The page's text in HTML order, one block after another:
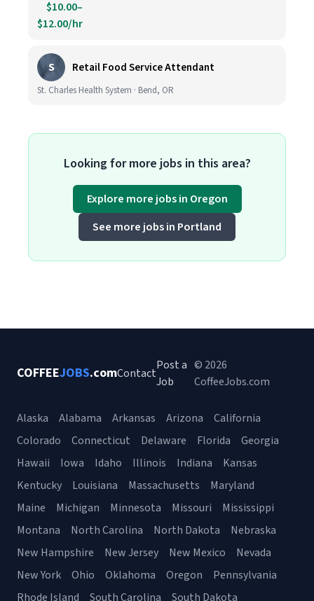
$10.00–
$12.00/hr
S Retail Food Service Attendant
St. Charles Health System · Bend, OR
Looking for more jobs in this area?
Explore more jobs in Oregon
See more jobs in Portland
COFFEEJOBS.comContact
Post a
Job
© 2026
CoffeeJobs.com
Alaska Alabama Arkansas Arizona
California
Colorado
Connecticut Delaware Florida
Georgia
Hawaii
Iowa Idaho Illinois Indiana
Kansas
Kentucky
Louisiana Massachusetts
Maryland
Maine
Michigan Minnesota Missouri
Mississippi
Montana
North Carolina North Dakota
Nebraska
New Hampshire
New Jersey New Mexico
Nevada
New York
Ohio Oklahoma Oregon
Pennsylvania
Rhode Island
South Carolina South Dakota